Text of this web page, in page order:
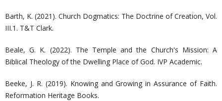
Barth, K. (2021). Church Dogmatics: The Doctrine of Creation, Vol.
III.1. T&T Clark.
Beale, G. K. (2022). The Temple and the Church's Mission: A
Biblical Theology of the Dwelling Place of God. IVP Academic.
Beeke, J. R. (2019). Knowing and Growing in Assurance of Faith.
Reformation Heritage Books.